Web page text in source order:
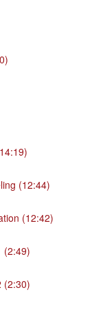
(12:44)
(12:42)
(2:49)
(2:30)